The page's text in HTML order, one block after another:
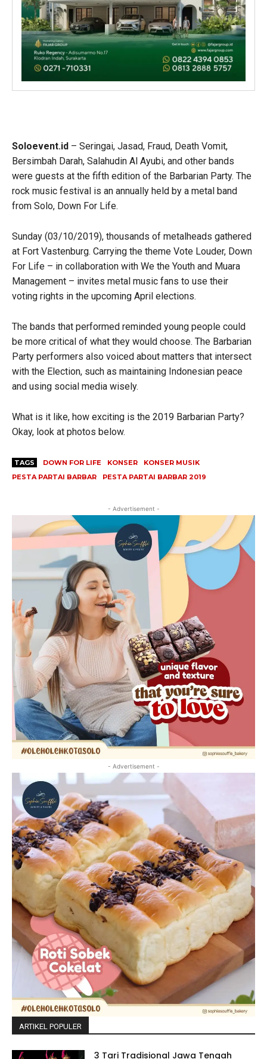
Soloevent.id – Seringai, Jasad, Fraud, Death Vomit,
Bersimbah Darah, Salahudin Al Ayubi, and other bands
were guests at the fifth edition of the Barbarian Party. The
rock music festival is an annually held by a metal band
from Solo, Down For Life.
Sunday (03/10/2019), thousands of metalheads gathered
at Fort Vastenburg. Carrying the theme Vote Louder, Down
For Life – in collaboration with We the Youth and Muara
Management – invites metal music fans to use their
voting rights in the upcoming April elections.
The bands that performed reminded young people could
be more critical of what they would choose. The Barbarian
Party performers also voiced about matters that intersect
with the Election, such as maintaining Indonesian peace
and using social media wisely.
What is it like, how exciting is the 2019 Barbarian Party?
Okay, look at photos below.
TAGS DOWN FOR LIFE KONSER
KONSER MUSIK
PESTA PARTAI BARBAR
PESTA PARTAI BARBAR 2019
- Advertisement -
- Advertisement -
ARTIKEL POPULER
3 Tari Tradisional Jawa Tengah